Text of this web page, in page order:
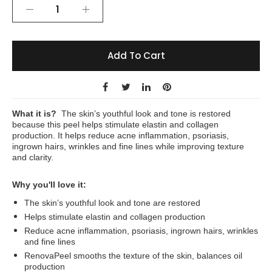
Add To Cart
What it is? The skin’s youthful look and tone is restored
because this peel helps stimulate elastin and collagen
production. It helps reduce acne inflammation, psoriasis,
ingrown hairs, wrinkles and fine lines while improving texture
and clarity.
Why you'll love it:
The skin’s youthful look and tone are restored
Helps stimulate elastin and collagen production
Reduce acne inflammation, psoriasis, ingrown hairs, wrinkles
and fine lines
RenovaPeel smooths the texture of the skin, balances oil
production